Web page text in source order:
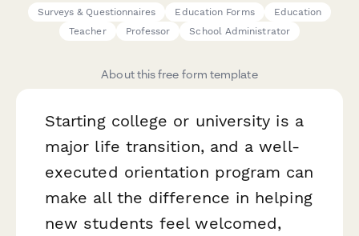
Surveys & Questionnaires Education Forms
Education
Teacher
Professor School Administrator
About this free form template
Starting college or university is a
major life transition, and a well-
executed orientation program can
make all the difference in helping
new students feel welcomed,